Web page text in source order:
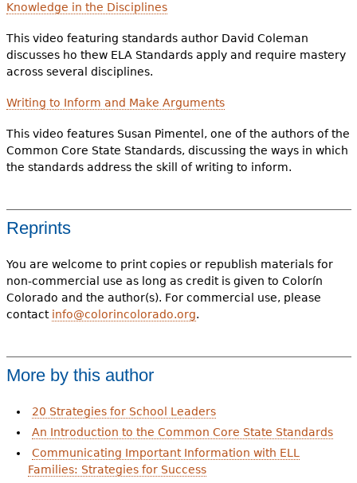
Knowledge in the Disciplines
This video featuring standards author David Coleman
discusses ho thew ELA Standards apply and require mastery
across several disciplines.
Writing to Inform and Make Arguments
This video features Susan Pimentel, one of the authors of the
Common Core State Standards, discussing the ways in which
the standards address the skill of writing to inform.
Reprints
You are welcome to print copies or republish materials for
non-commercial use as long as credit is given to Colorín
Colorado and the author(s). For commercial use, please
contact info@colorincolorado.org.
More by this author
20 Strategies for School Leaders
An Introduction to the Common Core State Standards
Communicating Important Information with ELL
Families: Strategies for Success